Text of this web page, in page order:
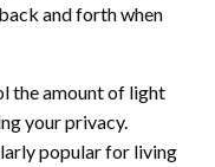
and forth when
the amount of light
your privacy.
popular for living